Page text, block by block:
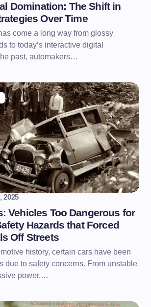
Domination: The Shift in
Over Time
come a long way from glossy
to today’s interactive digital
past, automakers…
2025
Vehicles Too Dangerous for
Hazards that Forced
Off Streets
history, certain cars have been
due to safety concerns. From unstable
power,…